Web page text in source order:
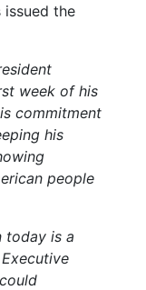
issued the
week of his
commitment
his
people
today is a